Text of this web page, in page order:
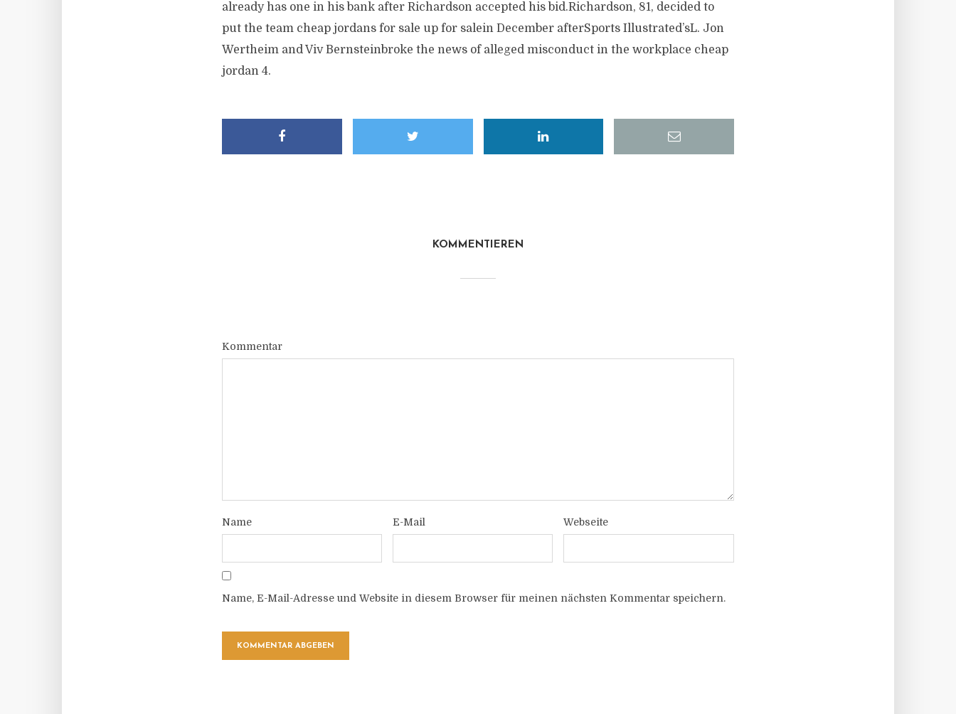
already has one in his bank after Richardson accepted his bid.Richardson, 81, decided to
put the team cheap jordans for sale up for salein December afterSports Illustrated’sL. Jon
Wertheim and Viv Bernsteinbroke the news of alleged misconduct in the workplace cheap
jordan 4.
KOMMENTIEREN
Kommentar
Name E-Mail Webseite
Name, E-Mail-Adresse und Website in diesem Browser für meinen nächsten Kommentar speichern.